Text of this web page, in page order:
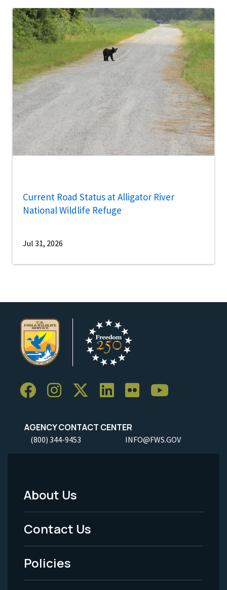
Current Road Status at Alligator River
National Wildlife Refuge
Jul 31, 2026
AGENCY CONTACT CENTER
(800) 344-9453 INFO@FWS.GOV
Footer
Menu
-
Legal
About Us
Contact Us
Policies